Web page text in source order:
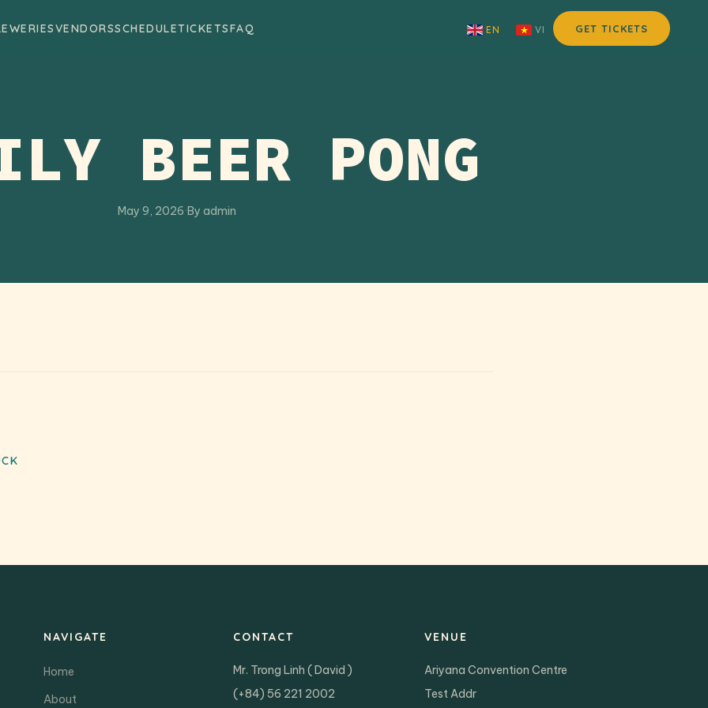
VENDORSSCHEDULETICKETSFAQ EN VI GET TICKETS
BEER PONG
May 9, 2026·By admin
NAVIGATE
Home
About
CONTACT
Mr. Trong Linh ( David )
(+84) 56 221 2002
VENUE
Ariyana Convention Centre
Test Addr